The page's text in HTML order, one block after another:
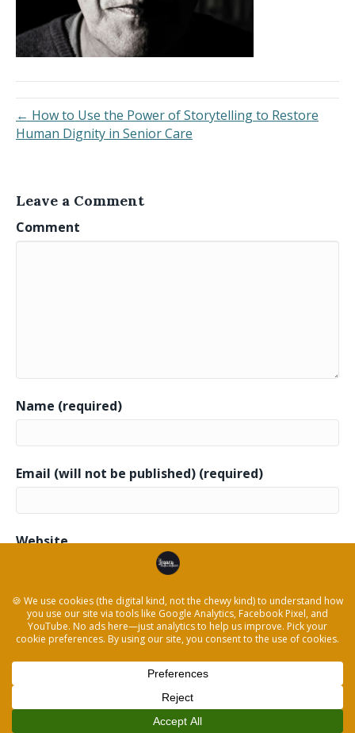
← How to Use the Power of Storytelling to Restore
Human Dignity in Senior Care
Leave a Comment
Comment
Name (required)
Email (will not be published) (required)
Website
your comment data is processed.
© 2026 The Legacy Recorder |Powered by